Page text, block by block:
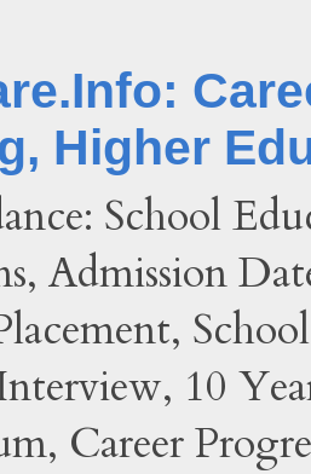
Higher
School
Admission
10
Career